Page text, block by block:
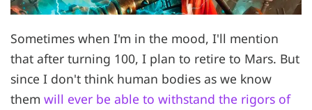
Sometimes when I'm in the mood, I'll mention
that after turning 100, I plan to retire to Mars. But
since I don't think human bodies as we know
them will ever be able to withstand the rigors of